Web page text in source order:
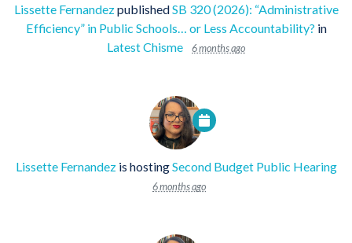
Lissette FernandezpublishedSB 320 (2026): “Administrative
Efficiency” in Public Schools… or Less Accountability? in
Latest Chisme
6 months ago
Lissette Fernandezis hostingSecond Budget Public Hearing
6 months ago